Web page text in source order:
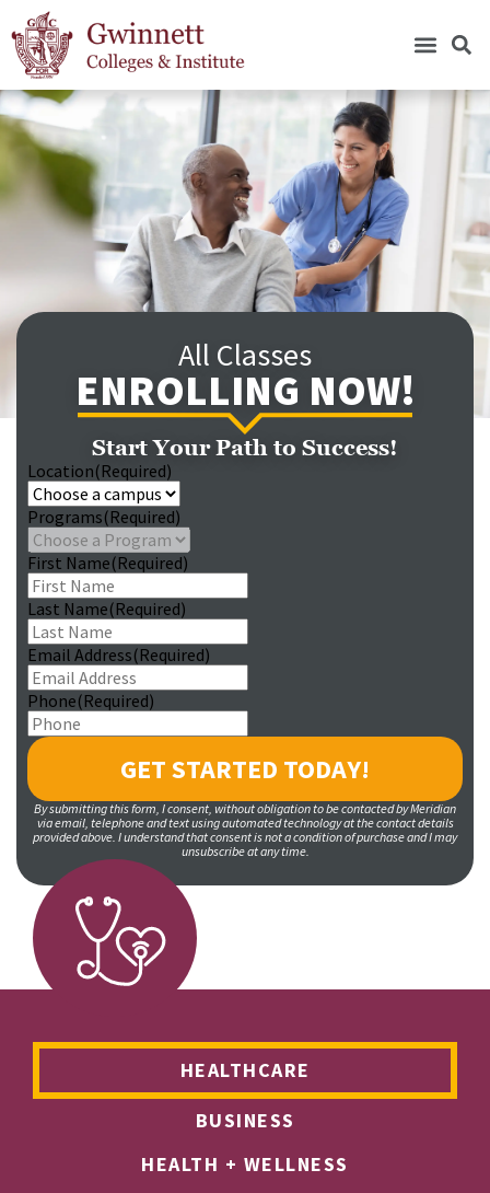
All Classes
ENROLLING NOW!
Start Your Path to Success!
Location(Required)
Programs(Required)
First Name(Required)
Last Name(Required)
Email Address(Required)
Phone(Required)
By submitting this form, I consent, without obligation to be contacted by Meridian
via email, telephone and text using automated technology at the contact details
provided above. I understand that consent is not a condition of purchase and I may
unsubscribe at any time.
HEALTHCARE
BUSINESS
HEALTH + WELLNESS